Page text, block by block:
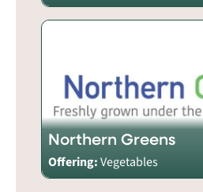
Northern Greens
Offering:Vegetables